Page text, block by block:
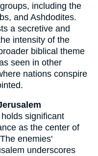
including the
and Ashdodites.
a secretive and
intensity of the
biblical theme
seen in other
nations conspire
significant
as the center of
enemies'
underscores